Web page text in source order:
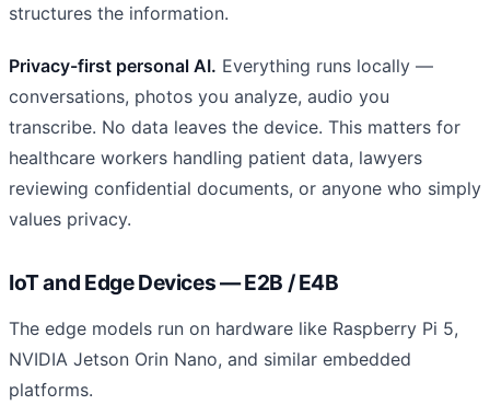
structures the information.
Privacy-first personal AI. Everything runs locally —
conversations, photos you analyze, audio you
transcribe. No data leaves the device. This matters for
healthcare workers handling patient data, lawyers
reviewing confidential documents, or anyone who simply
values privacy.
IoT and Edge Devices — E2B / E4B
The edge models run on hardware like Raspberry Pi 5,
NVIDIA Jetson Orin Nano, and similar embedded
platforms.